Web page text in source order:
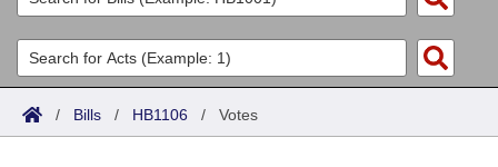
List All
Search
Committees
Joint
Acts
Search by Range
Bills
/ Bills / HB1106 / Votes